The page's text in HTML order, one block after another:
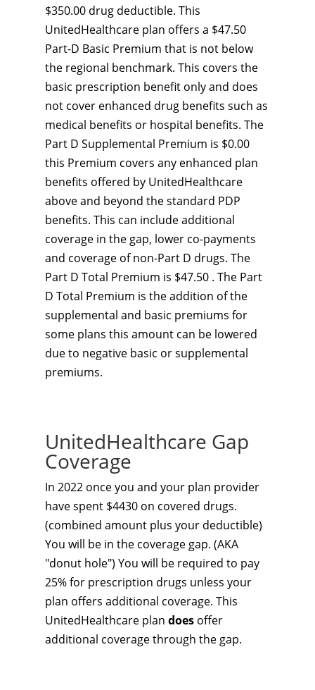
$350.00 drug deductible. This
UnitedHealthcare plan offers a $47.50
Part-D Basic Premium that is not below
the regional benchmark. This covers the
basic prescription benefit only and does
not cover enhanced drug benefits such as
medical benefits or hospital benefits. The
Part D Supplemental Premium is $0.00
this Premium covers any enhanced plan
benefits offered by UnitedHealthcare
above and beyond the standard PDP
benefits. This can include additional
coverage in the gap, lower co-payments
and coverage of non-Part D drugs. The
Part D Total Premium is $47.50 . The Part
D Total Premium is the addition of the
supplemental and basic premiums for
some plans this amount can be lowered
due to negative basic or supplemental
premiums.
UnitedHealthcare Gap
Coverage
In 2022 once you and your plan provider
have spent $4430 on covered drugs.
(combined amount plus your deductible)
You will be in the coverage gap. (AKA
"donut hole") You will be required to pay
25% for prescription drugs unless your
plan offers additional coverage. This
UnitedHealthcare plan does offer
additional coverage through the gap.